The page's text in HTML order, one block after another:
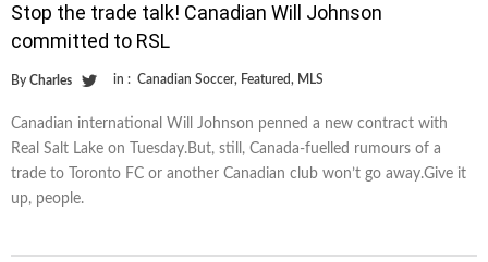
Stop the trade talk! Canadian Will Johnson
committed to RSL
By Charles in : Canadian Soccer, Featured, MLS
Canadian international Will Johnson penned a new contract with
Real Salt Lake on Tuesday.But, still, Canada-fuelled rumours of a
trade to Toronto FC or another Canadian club won’t go away.Give it
up, people.